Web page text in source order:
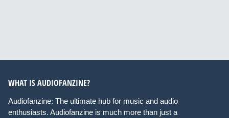
WHAT IS AUDIOFANZINE?
Audiofanzine: The ultimate hub for music and audio
enthusiasts. Audiofanzine is much more than just a